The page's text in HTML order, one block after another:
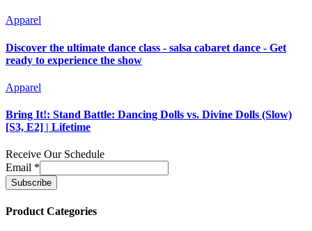
Apparel
Discover the ultimate dance class - salsa cabaret dance - Get
ready to experience the show
Apparel
Bring It!: Stand Battle: Dancing Dolls vs. Divine Dolls (Slow)
[S3, E2] | Lifetime
Receive Our Schedule
Email *
Product Categories